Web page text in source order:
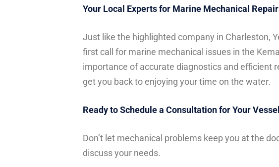
Your Local Experts for Marine Mechanical
Just like the highlighted company in Charleston,
first call for marine mechanical issues in the
importance of accurate diagnostics and efficient
get you back to enjoying your time on the water.
Ready to Schedule a Consultation for Your
Don’t let mechanical problems keep you at the
discuss your needs.